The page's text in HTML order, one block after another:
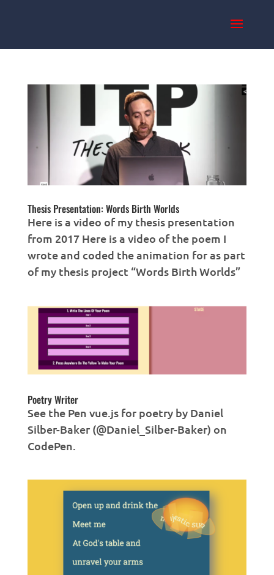
Thesis Presentation: Words Birth Worlds
Here is a video of my thesis presentation
from 2017 Here is a video of the poem I
wrote and coded the animation for as part
of my thesis project “Words Birth Worlds”
Poetry Writer
See the Pen vue.js for poetry by Daniel
Silber-Baker (@Daniel_Silber-Baker) on
CodePen.